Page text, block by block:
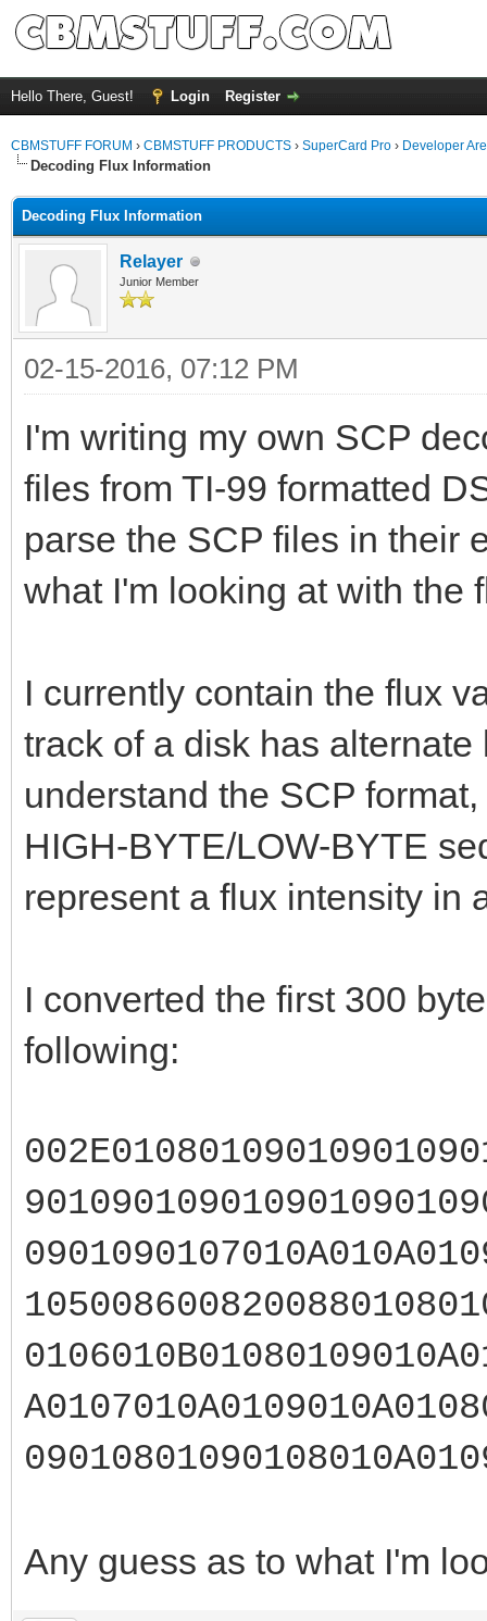
Hello There, Guest! Login Register
CBMSTUFF FORUM › CBMSTUFF PRODUCTS › SuperCard Pro › Developer
Decoding Flux Information
Decoding Flux Information
Relayer
Junior Member
02-15-2016, 07:12 PM
I'm writing my own SCP
files from TI-99 formatted
parse the SCP files in their
what I'm looking at with the
I currently contain the flux
track of a disk has
understand the SCP
HIGH-BYTE/LOW-BYTE
represent a flux intensity in
I converted the first 300
following:
Any guess as to what I'm